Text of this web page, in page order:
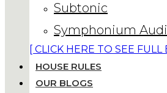
Subtonic
Symphonium
[ CLICK HERE TO SEE FULL
HOUSE RULES
OUR BLOGS